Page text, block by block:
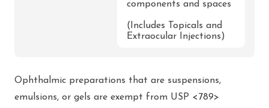
components and spaces
(Includes Topicals and
Extraocular Injections)
Ophthalmic preparations that are suspensions,
emulsions, or gels are exempt from USP <789>